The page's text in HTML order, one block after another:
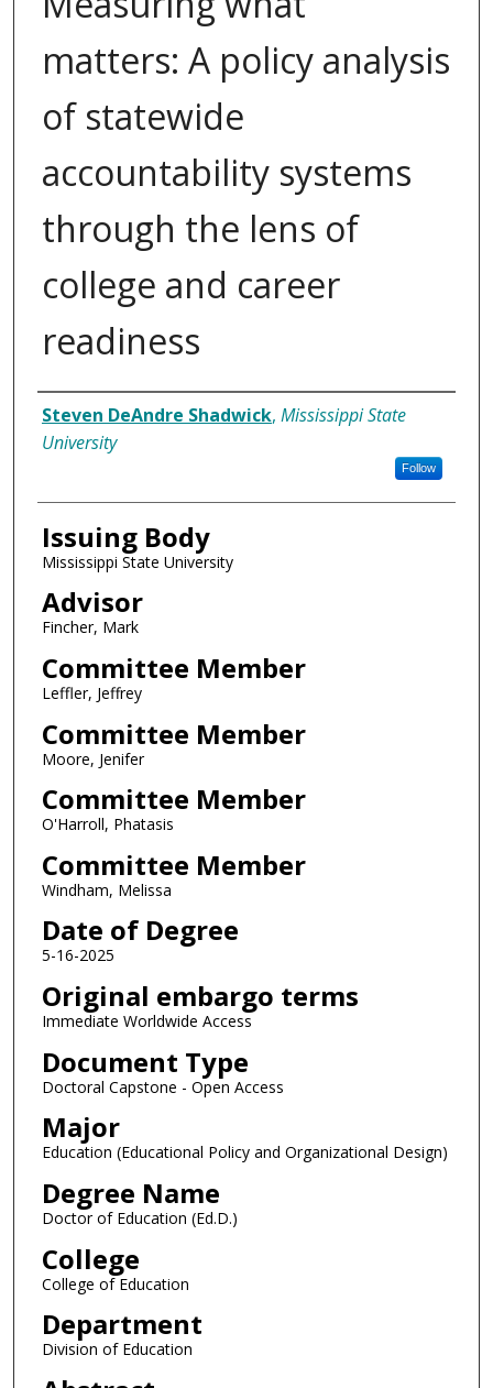
matters: A policy analysis
of statewide
accountability systems
through the lens of
college and career
readiness
Author
Steven DeAndre Shadwick, Mississippi State
University
Follow
Issuing Body
Mississippi State University
Advisor
Fincher, Mark
Committee Member
Leffler, Jeffrey
Committee Member
Moore, Jenifer
Committee Member
O'Harroll, Phatasis
Committee Member
Windham, Melissa
Date of Degree
5-16-2025
Original embargo terms
Immediate Worldwide Access
Document Type
Doctoral Capstone - Open Access
Major
Education (Educational Policy and Organizational Design)
Degree Name
Doctor of Education (Ed.D.)
College
College of Education
Department
Division of Education